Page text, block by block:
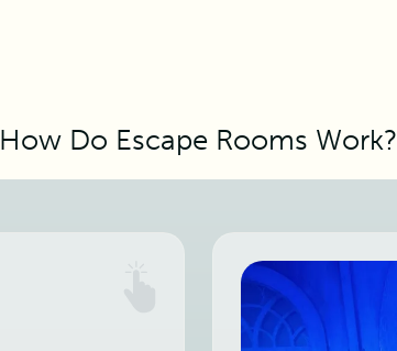
How Do Escape Rooms Work?